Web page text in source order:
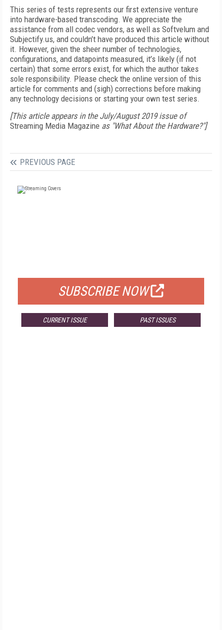
This series of tests represents our first extensive venture
into hardware-based transcoding. We appreciate the
assistance from all codec vendors, as well as Softvelum and
Subjectify.us, and couldn’t have produced this article without
it. However, given the sheer number of technologies,
configurations, and datapoints measured, it’s likely (if not
certain) that some errors exist, for which the author takes
sole responsibility. Please check the online version of this
article for comments and (sigh) corrections before making
any technology decisions or starting your own test series.
[This article appears in the July/August 2019 issue of
Streaming Media Magazine as "What About the Hardware?"]
PREVIOUS PAGE
SUBSCRIBE NOW
CURRENT ISSUE PAST ISSUES